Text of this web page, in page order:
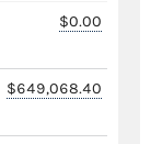
$0.00
$649,068.40